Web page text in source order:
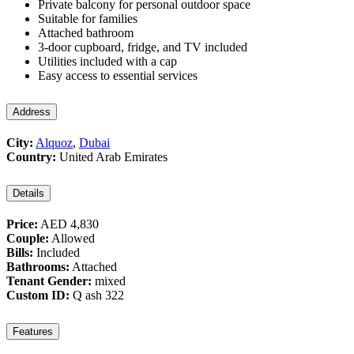
Private balcony for personal outdoor space
Suitable for families
Attached bathroom
3-door cupboard, fridge, and TV included
Utilities included with a cap
Easy access to essential services
Address
City: Alquoz, Dubai
Country: United Arab Emirates
Details
Price: AED 4,830
Couple: Allowed
Bills: Included
Bathrooms: Attached
Tenant Gender: mixed
Custom ID: Q ash 322
Features